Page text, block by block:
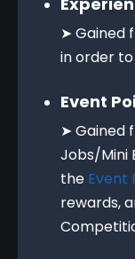
➤ Gained
in order
Event
➤ Gained
Jobs/Mini
the Event
rewards,